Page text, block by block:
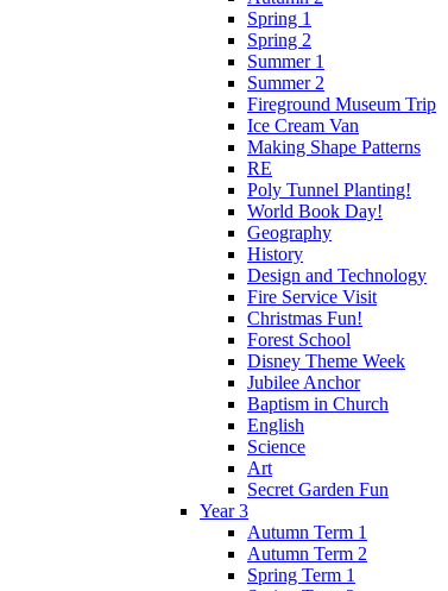
Spring 1
Spring 2
Summer 1
Summer 2
Fireground Museum Trip
Ice Cream Van
Making Shape Patterns
RE
Poly Tunnel Planting!
World Book Day!
Geography
History
Design and Technology
Fire Service Visit
Christmas Fun!
Forest School
Disney Theme Week
Jubilee Anchor
Baptism in Church
English
Science
Art
Secret Garden Fun
Year 3
Autumn Term 1
Autumn Term 2
Spring Term 1